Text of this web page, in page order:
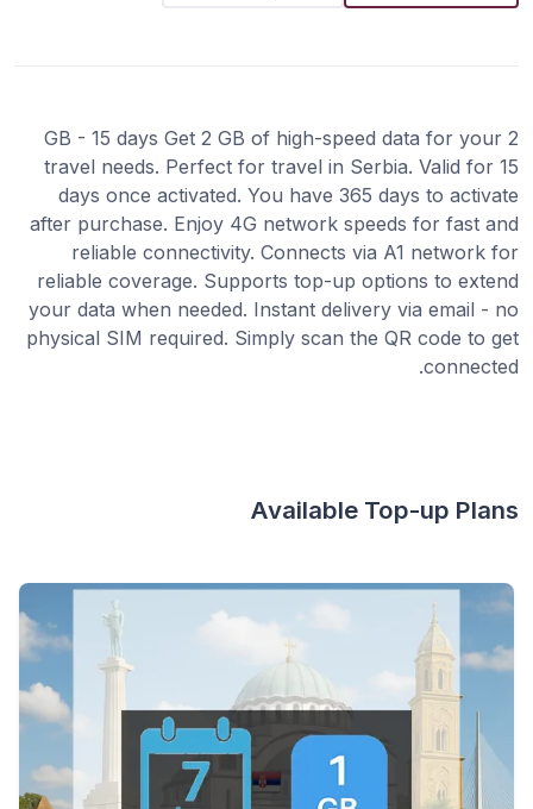
2 GB - 15 days Get 2 GB of high-speed data for your
travel needs. Perfect for travel in Serbia. Valid for 15
days once activated. You have 365 days to activate
after purchase. Enjoy 4G network speeds for fast and
reliable connectivity. Connects via A1 network for
reliable coverage. Supports top-up options to extend
your data when needed. Instant delivery via email - no
physical SIM required. Simply scan the QR code to get
connected.
Available Top-up Plans